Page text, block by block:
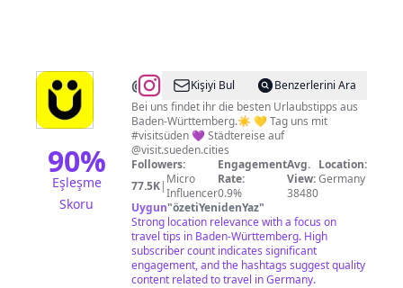
90%
Eşleşme
Skoru
@Wir
sind
Süden
Kişiyi Bul
Benzerlerini Ara
Bei uns findet ihr die besten Urlaubstipps aus
Baden-Württemberg.☀️ 💛 Tag uns mit
#visitsüden 💜 Städtereise auf
@visit.sueden.cities
Followers:
77.5K| Micro
Influencer
Engagement
Rate:
0.9%
Avg.
View:
38480
Location:
Germany
Uygun"özetiYenidenYaz"
Strong location relevance with a focus on
travel tips in Baden-Württemberg. High
subscriber count indicates significant
engagement, and the hashtags suggest quality
content related to travel in Germany.